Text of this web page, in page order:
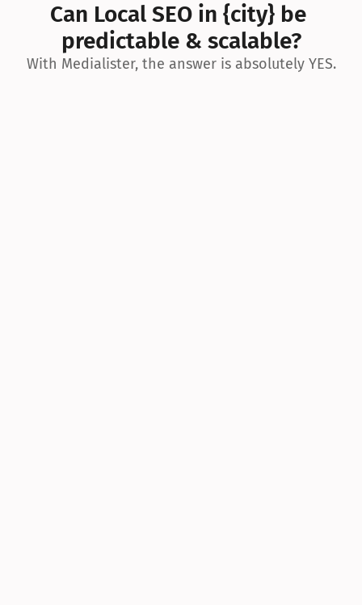
Can Local SEO in {city} be
predictable & scalable?
With Medialister, the answer is absolutely YES.